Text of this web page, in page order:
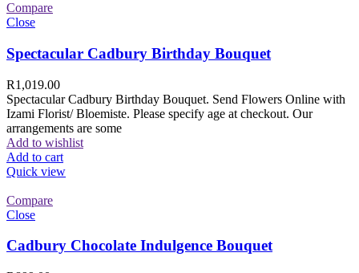
Compare
Close
Spectacular Cadbury Birthday Bouquet
R1,019.00
Spectacular Cadbury Birthday Bouquet. Send Flowers Online with
Izami Florist/ Bloemiste. Please specify age at checkout. Our
arrangements are some
Add to wishlist
Add to cart
Quick view
Compare
Close
Cadbury Chocolate Indulgence Bouquet